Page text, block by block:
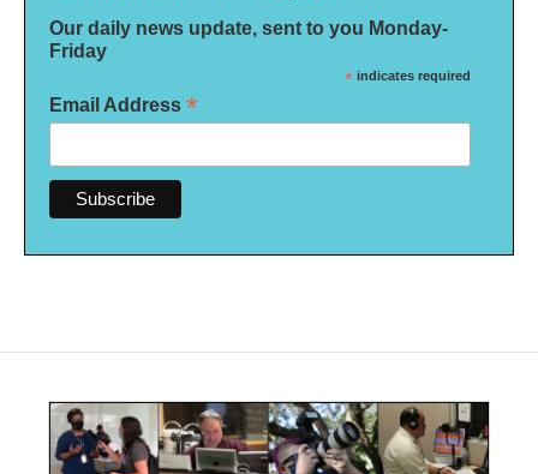
Our daily news update, sent to you Monday-
Friday
* indicates required
Email Address *